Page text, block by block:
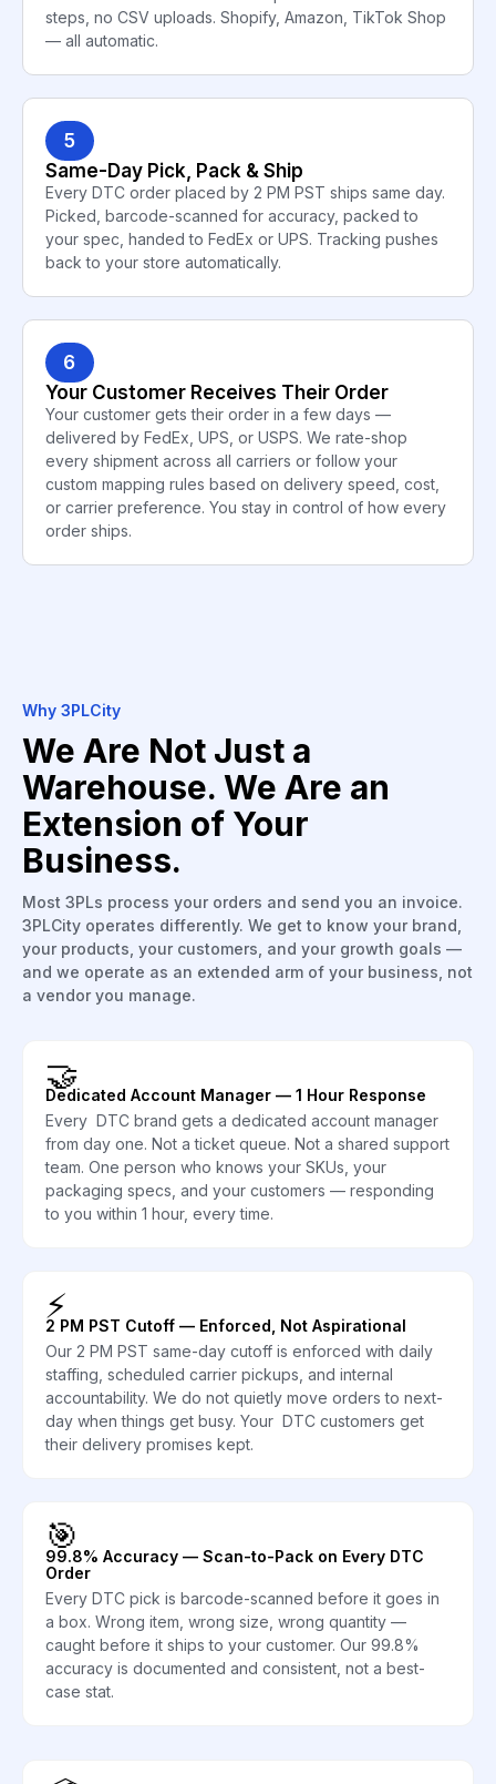
steps, no CSV uploads. Shopify, Amazon, TikTok Shop
— all automatic.
5
Same-Day Pick, Pack & Ship
Every DTC order placed by 2 PM PST ships same day.
Picked, barcode-scanned for accuracy, packed to
your spec, handed to FedEx or UPS. Tracking pushes
back to your store automatically.
6
Your Customer Receives Their Order
Your customer gets their order in a few days —
delivered by FedEx, UPS, or USPS. We rate-shop
every shipment across all carriers or follow your
custom mapping rules based on delivery speed, cost,
or carrier preference. You stay in control of how every
order ships.
Why 3PLCity
We Are Not Just a
Warehouse. We Are an
Extension of Your
Business.
Most 3PLs process your orders and send you an invoice.
3PLCity operates differently. We get to know your brand,
your products, your customers, and your growth goals —
and we operate as an extended arm of your business, not
a vendor you manage.
🤝
Dedicated Account Manager — 1 Hour Response
Every DTC brand gets a dedicated account manager
from day one. Not a ticket queue. Not a shared support
team. One person who knows your SKUs, your
packaging specs, and your customers — responding
to you within 1 hour, every time.
⚡
2 PM PST Cutoff — Enforced, Not Aspirational
Our 2 PM PST same-day cutoff is enforced with daily
staffing, scheduled carrier pickups, and internal
accountability. We do not quietly move orders to next-
day when things get busy. Your DTC customers get
their delivery promises kept.
🎯
99.8% Accuracy — Scan-to-Pack on Every DTC
Order
Every DTC pick is barcode-scanned before it goes in
a box. Wrong item, wrong size, wrong quantity —
caught before it ships to your customer. Our 99.8%
accuracy is documented and consistent, not a best-
case stat.